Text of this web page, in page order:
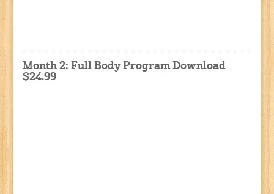
Month 2: Full Body Program Download
$24.99